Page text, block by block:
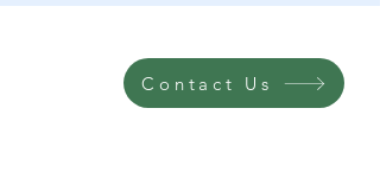
Contact Us